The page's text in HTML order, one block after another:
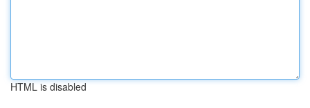
HTML is disabled